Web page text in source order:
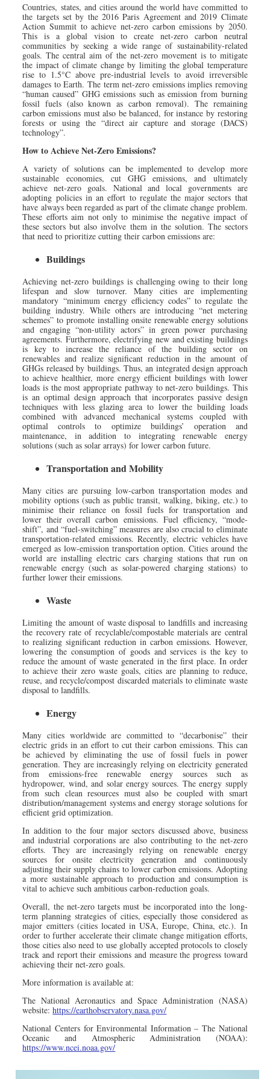
Countries, states, and cities around the world have committed to
the targets set by the 2016 Paris Agreement and 2019 Climate
Action Summit to achieve net-zero carbon emissions by 2050.
This is a global vision to create net-zero carbon neutral
communities by seeking a wide range of sustainability-related
goals. The central aim of the net-zero movement is to mitigate
the impact of climate change by limiting the global temperature
rise to 1.5°C above pre-industrial levels to avoid irreversible
damages to Earth. The term net-zero emissions implies removing
“human caused” GHG emissions such as emission from burning
fossil fuels (also known as carbon removal). The remaining
carbon emissions must also be balanced, for instance by restoring
forests or using the “direct air capture and storage (DACS)
technology”.
How to Achieve Net-Zero Emissions?
A variety of solutions can be implemented to develop more
sustainable economies, cut GHG emissions, and ultimately
achieve net-zero goals. National and local governments are
adopting policies in an effort to regulate the major sectors that
have always been regarded as part of the climate change problem.
These efforts aim not only to minimise the negative impact of
these sectors but also involve them in the solution. The sectors
that need to prioritize cutting their carbon emissions are:
Buildings
Achieving net-zero buildings is challenging owing to their long
lifespan and slow turnover. Many cities are implementing
mandatory “minimum energy efficiency codes” to regulate the
building industry. While others are introducing “net metering
schemes” to promote installing onsite renewable energy solutions
and engaging “non-utility actors” in green power purchasing
agreements. Furthermore, electrifying new and existing buildings
is key to increase the reliance of the building sector on
renewables and realize significant reduction in the amount of
GHGs released by buildings. Thus, an integrated design approach
to achieve healthier, more energy efficient buildings with lower
loads is the most appropriate pathway to net-zero buildings. This
is an optimal design approach that incorporates passive design
techniques with less glazing area to lower the building loads
combined with advanced mechanical systems coupled with
optimal controls to optimize buildings’ operation and
maintenance, in addition to integrating renewable energy
solutions (such as solar arrays) for lower carbon future.
Transportation and Mobility
Many cities are pursuing low-carbon transportation modes and
mobility options (such as public transit, walking, biking, etc.) to
minimise their reliance on fossil fuels for transportation and
lower their overall carbon emissions. Fuel efficiency, “mode-
shift”, and “fuel-switching” measures are also crucial to eliminate
transportation-related emissions. Recently, electric vehicles have
emerged as low-emission transportation option. Cities around the
world are installing electric cars charging stations that run on
renewable energy (such as solar-powered charging stations) to
further lower their emissions.
Waste
Limiting the amount of waste disposal to landfills and increasing
the recovery rate of recyclable/compostable materials are central
to realizing significant reduction in carbon emissions. However,
lowering the consumption of goods and services is the key to
reduce the amount of waste generated in the first place. In order
to achieve their zero waste goals, cities are planning to reduce,
reuse, and recycle/compost discarded materials to eliminate waste
disposal to landfills.
Energy
Many cities worldwide are committed to “decarbonise” their
electric grids in an effort to cut their carbon emissions. This can
be achieved by eliminating the use of fossil fuels in power
generation. They are increasingly relying on electricity generated
from emissions-free renewable energy sources such as
hydropower, wind, and solar energy sources. The energy supply
from such clean resources must also be coupled with smart
distribution/management systems and energy storage solutions for
efficient grid optimization.
In addition to the four major sectors discussed above, business
and industrial corporations are also contributing to the net-zero
efforts. They are increasingly relying on renewable energy
sources for onsite electricity generation and continuously
adjusting their supply chains to lower carbon emissions. Adopting
a more sustainable approach to production and consumption is
vital to achieve such ambitious carbon-reduction goals.
Overall, the net-zero targets must be incorporated into the long-
term planning strategies of cities, especially those considered as
major emitters (cities located in USA, Europe, China, etc.). In
order to further accelerate their climate change mitigation efforts,
those cities also need to use globally accepted protocols to closely
track and report their emissions and measure the progress toward
achieving their net-zero goals.
More information is available at:
The National Aeronautics and Space Administration (NASA)
website:https://earthobservatory.nasa.gov/
National Centers for Environmental Information – The National
Oceanic and Atmospheric Administration (NOAA):
https://www.ncei.noaa.gov/